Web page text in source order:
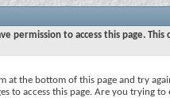
permission to access this page.
at the bottom of this page and try
to access this page. Are you trying to